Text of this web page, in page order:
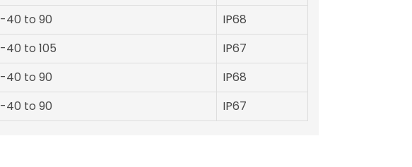
-40 to 90
IP68
-40 to 105
IP67
-40 to 90
IP68
-40 to 90 IP67